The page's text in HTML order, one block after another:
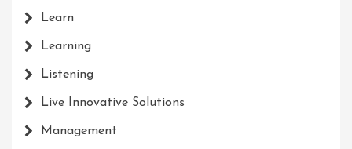
Learn
Learning
Listening
Live Innovative Solutions
Management